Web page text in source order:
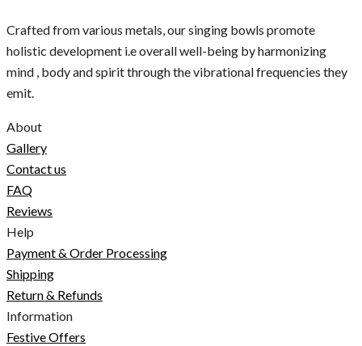
Crafted from various metals, our singing bowls promote
holistic development i.e overall well-being by harmonizing
mind , body and spirit through the vibrational frequencies they
emit.
About
Gallery
Contact us
FAQ
Reviews
Help
Payment & Order Processing
Shipping
Return & Refunds
Information
Festive Offers